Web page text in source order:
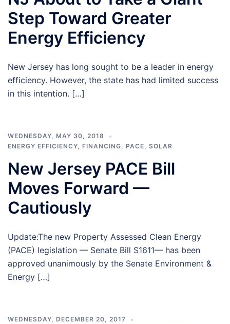
Step Toward Greater
Energy Efficiency
New Jersey has long sought to be a leader in energy
efficiency. However, the state has had limited success
in this intention. […]
WEDNESDAY, MAY 30, 2018
ENERGY EFFICIENCY, FINANCING, PACE, SOLAR
New Jersey PACE Bill
Moves Forward —
Cautiously
Update:The new Property Assessed Clean Energy
(PACE) legislation — Senate Bill S1611— has been
approved unanimously by the Senate Environment &
Energy […]
WEDNESDAY, DECEMBER 20, 2017